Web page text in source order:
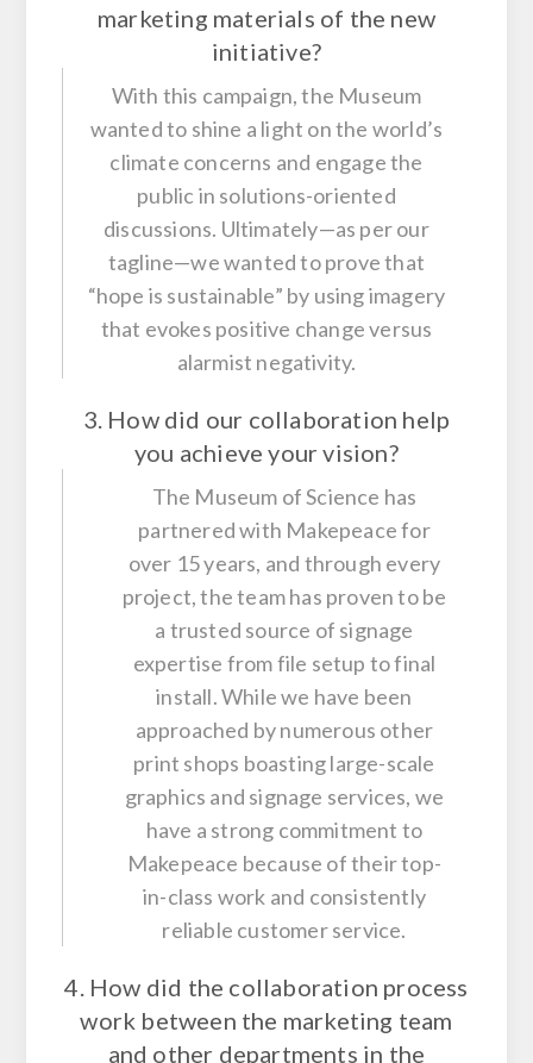
marketing materials of the new
initiative?
With this campaign, the Museum
wanted to shine a light on the world’s
climate concerns and engage the
public in solutions-oriented
discussions. Ultimately—as per our
tagline—we wanted to prove that
“hope is sustainable” by using imagery
that evokes positive change versus
alarmist negativity.
3. How did our collaboration help
you achieve your vision?
The Museum of Science has
partnered with Makepeace for
over 15 years, and through every
project, the team has proven to be
a trusted source of signage
expertise from file setup to final
install. While we have been
approached by numerous other
print shops boasting large-scale
graphics and signage services, we
have a strong commitment to
Makepeace because of their top-
in-class work and consistently
reliable customer service.
4. How did the collaboration process
work between the marketing team
and other departments in the